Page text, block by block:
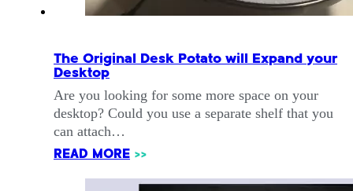
The Original Desk Potato will Expand your
Desktop
Are you looking for some more space on your
desktop? Could you use a separate shelf that you
can attach…
READ MORE >>